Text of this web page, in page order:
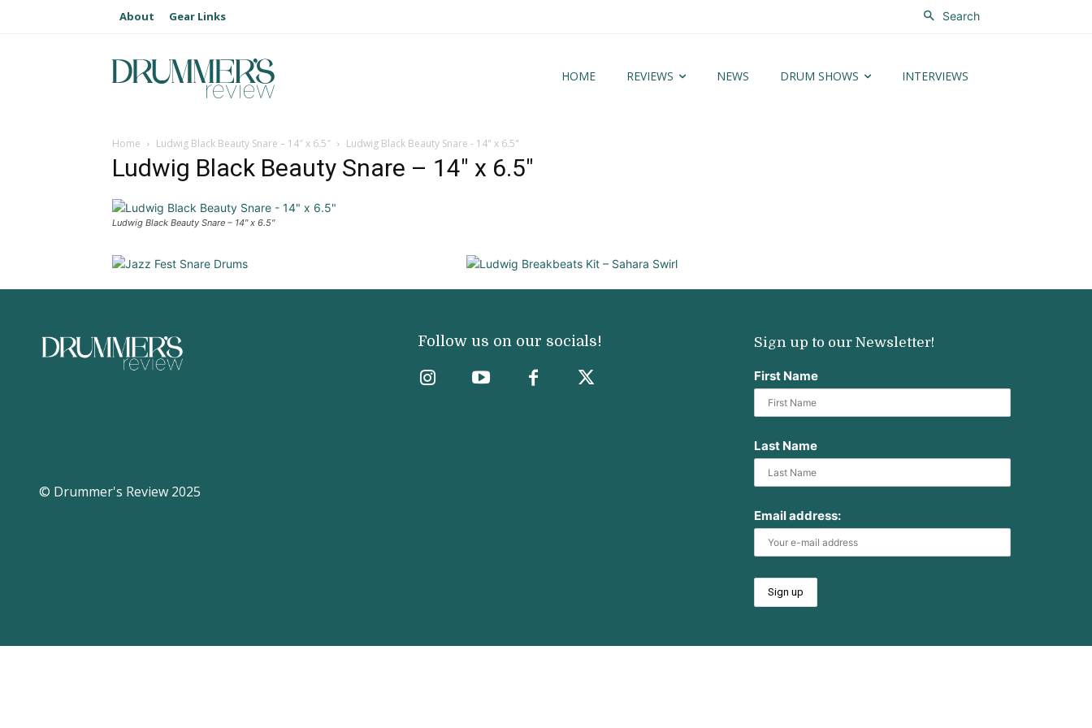
About Gear Links Search
HOME REVIEWS NEWS DRUM SHOWS INTERVIEWS
Home Ludwig Black Beauty Snare – 14″ x 6.5″ Ludwig Black Beauty Snare - 14" x 6.5"
Ludwig Black Beauty Snare – 14″ x 6.5″
Ludwig Black Beauty Snare – 14″ x 6.5″
© Drummer's Review 2025
Follow us on our socials! Sign up to our Newsletter!
First Name
Last Name
Email address: